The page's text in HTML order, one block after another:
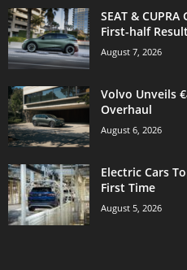
SEAT &
First-half
August 7, 2026
Volvo Unveils
Overhaul
August 6, 2026
Electric Cars
First Time
August 5, 2026